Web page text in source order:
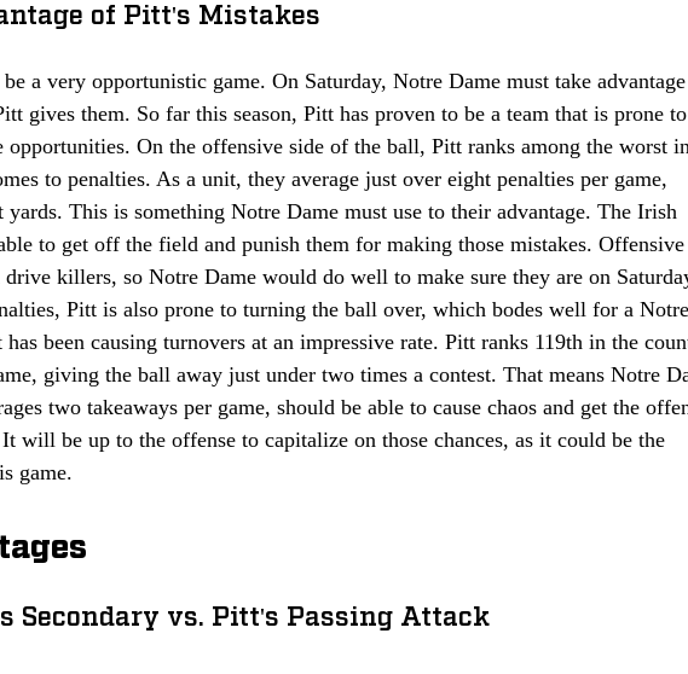
of Pitt's Mistakes
a very opportunistic game. On Saturday, Notre Dame must take
gives them. So far this season, Pitt has proven to be a team that is prone to
opportunities. On the offensive side of the ball, Pitt ranks among the worst
to penalties. As a unit, they average just over eight penalties per game,
This is something Notre Dame must use to their advantage. The Irish
to get off the field and punish them for making those mistakes. Offensive
drive killers, so Notre Dame would do well to make sure they are on
Pitt is also prone to turning the ball over, which bodes well for a Notre
has been causing turnovers at an impressive rate. Pitt ranks 119th in the
giving the ball away just under two times a contest. That means Notre
two takeaways per game, should be able to cause chaos and get the
It will be up to the offense to capitalize on those chances, as it could be the
game.
Secondary vs. Pitt's Passing Attack